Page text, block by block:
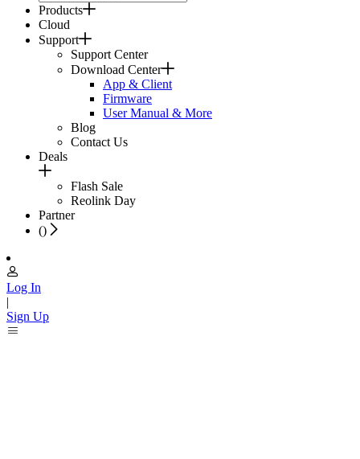
Products
Cloud
Support
Support Center
Download Center
App & Client
Firmware
User Manual & More
Blog
Contact Us
Deals
Flash Sale
Reolink Day
Partner
()
Log In
|
Sign Up